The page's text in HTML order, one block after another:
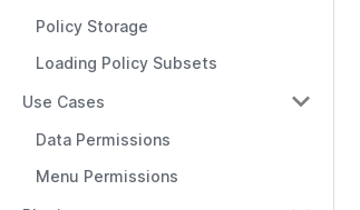
Policy Storage
Loading Policy Subsets
Use Cases
Data Permissions
Menu Permissions